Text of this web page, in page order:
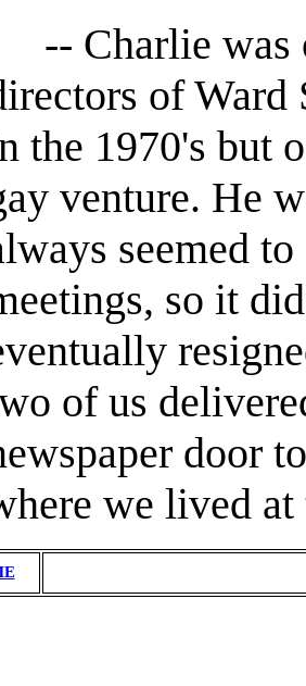
-- Charlie was
of Ward
the 1970's but
venture. He
seemed
so it
of us
door
we lived